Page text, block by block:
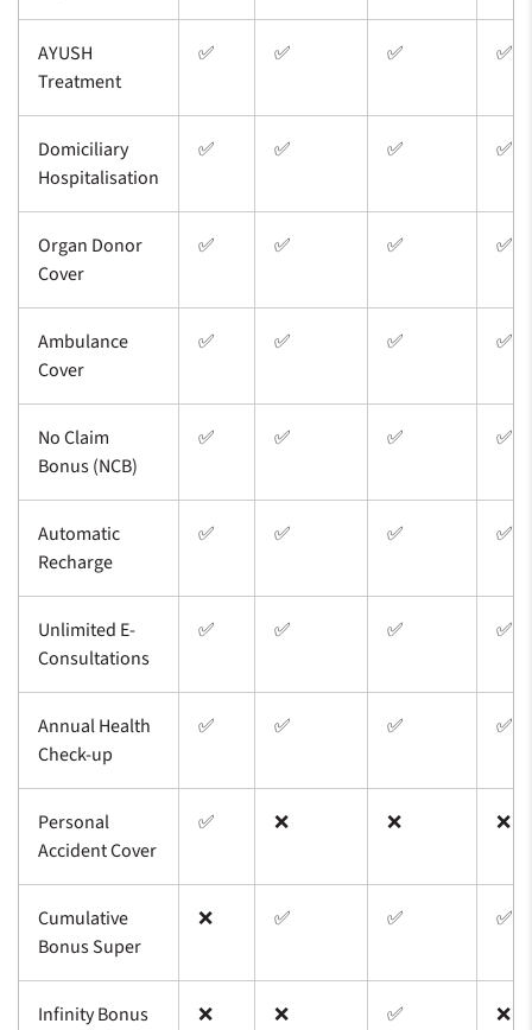
AYUSH
Treatment
✅ ✅ ✅ ✅
Domiciliary
Hospitalisation
✅ ✅ ✅ ✅
Organ Donor
Cover
✅ ✅ ✅ ✅
Ambulance
Cover
✅ ✅ ✅ ✅
No Claim
Bonus (NCB)
✅ ✅ ✅ ✅
Automatic
Recharge
✅ ✅ ✅ ✅
Unlimited E-
Consultations
✅ ✅ ✅ ✅
Annual Health
Check-up
✅ ✅ ✅ ✅
Personal
Accident Cover
✅ ❌ ❌ ❌
Cumulative
Bonus Super
❌ ✅ ✅ ✅
Infinity Bonus ❌ ❌ ✅ ❌